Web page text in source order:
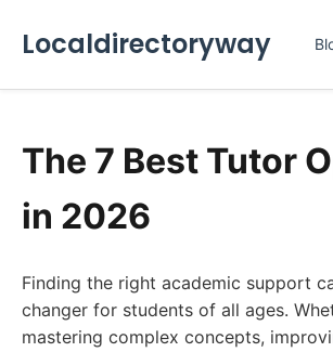
Localdirectoryway
The 7 Best Tutor
in 2026
Finding the right academic support
changer for students of all ages.
mastering complex concepts,